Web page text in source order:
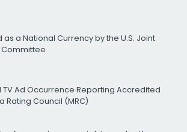
as a National Currency by the U.S. Joint
Committee
TV Ad Occurrence Reporting Accredited
Rating Council (MRC)